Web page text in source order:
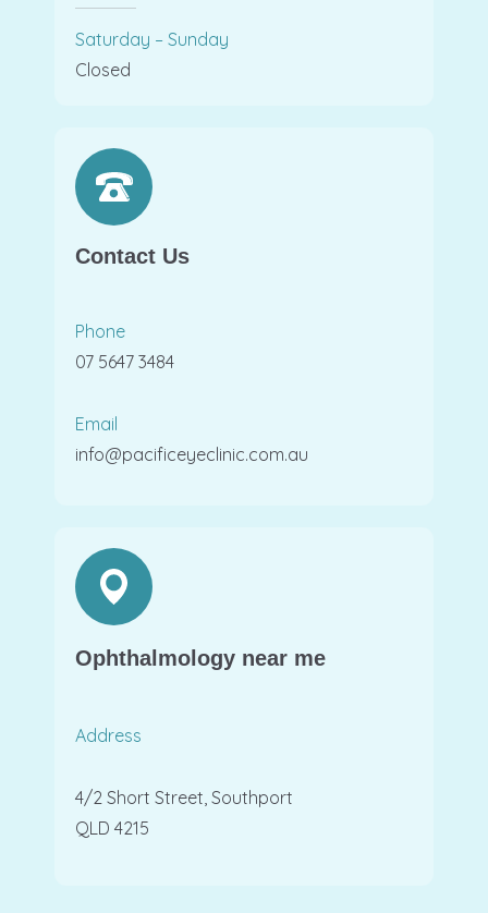
Saturday – Sunday
Closed
Contact Us
Phone
07 5647 3484
Email
info@pacificeyeclinic.com.au
Ophthalmology near me
Address
4/2 Short Street, Southport
QLD 4215